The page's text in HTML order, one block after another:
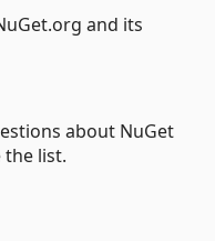
and its
about NuGet
the list.